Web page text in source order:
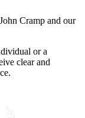
Cramp and our
or a
clear and